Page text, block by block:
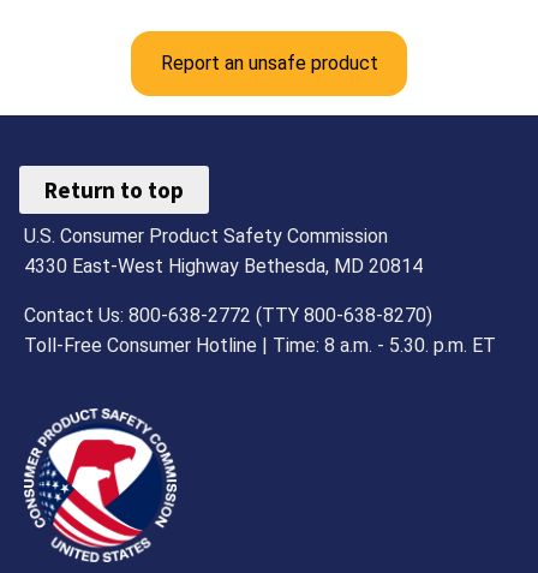
Report an unsafe product
Return to top
U.S. Consumer Product Safety Commission
4330 East-West Highway Bethesda, MD 20814
Contact Us: 800-638-2772 (TTY 800-638-8270)
Toll-Free Consumer Hotline | Time: 8 a.m. - 5.30. p.m. ET